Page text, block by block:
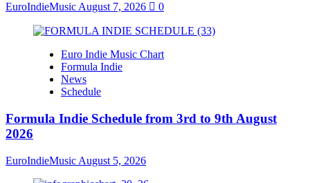
EuroIndieMusic August 7, 2026 0
Euro Indie Music Chart
Formula Indie
News
Schedule
Formula Indie Schedule from 3rd to 9th August
2026
EuroIndieMusic August 5, 2026